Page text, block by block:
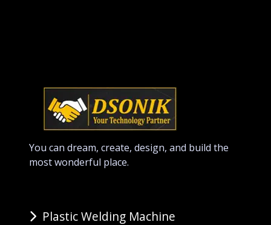
You can dream, create, design, and build the
most wonderful place.
Plastic Welding Machine